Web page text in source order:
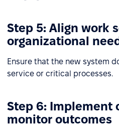
Step 5: Align work
organizational
Ensure that the new system
service or critical processes.
Step 6: Implement
monitor outcomes